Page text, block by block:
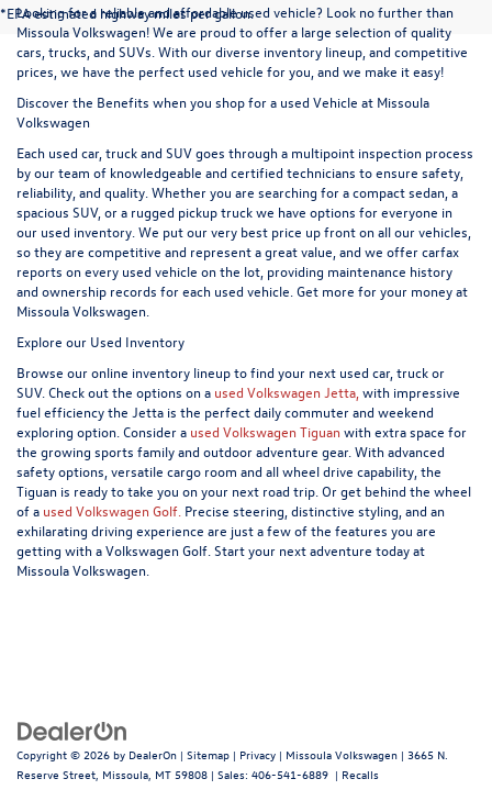
*EPA estimated highway miles per gallon.
Looking for a reliable and affordable used vehicle? Look no further than
Missoula Volkswagen! We are proud to offer a large selection of quality
cars, trucks, and SUVs. With our diverse inventory lineup, and competitive
prices, we have the perfect used vehicle for you, and we make it easy!
Discover the Benefits when you shop for a used Vehicle at Missoula
Volkswagen
Each used car, truck and SUV goes through a multipoint inspection process
by our team of knowledgeable and certified technicians to ensure safety,
reliability, and quality. Whether you are searching for a compact sedan, a
spacious SUV, or a rugged pickup truck we have options for everyone in
our used inventory. We put our very best price up front on all our vehicles,
so they are competitive and represent a great value, and we offer carfax
reports on every used vehicle on the lot, providing maintenance history
and ownership records for each used vehicle. Get more for your money at
Missoula Volkswagen.
Explore our Used Inventory
Browse our online inventory lineup to find your next used car, truck or
SUV. Check out the options on a used Volkswagen Jetta, with impressive
fuel efficiency the Jetta is the perfect daily commuter and weekend
exploring option. Consider a used Volkswagen Tiguan with extra space for
the growing sports family and outdoor adventure gear. With advanced
safety options, versatile cargo room and all wheel drive capability, the
Tiguan is ready to take you on your next road trip. Or get behind the wheel
of a used Volkswagen Golf. Precise steering, distinctive styling, and an
exhilarating driving experience are just a few of the features you are
getting with a Volkswagen Golf. Start your next adventure today at
Missoula Volkswagen.
Copyright © 2026 by DealerOn | Sitemap | Privacy | Missoula Volkswagen | 3665 N.
Reserve Street, Missoula, MT 59808 | Sales: 406-541-6889 | Recalls